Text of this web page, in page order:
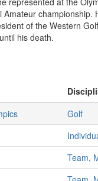
Amateur
of the Western
his death.
Golf
Team,